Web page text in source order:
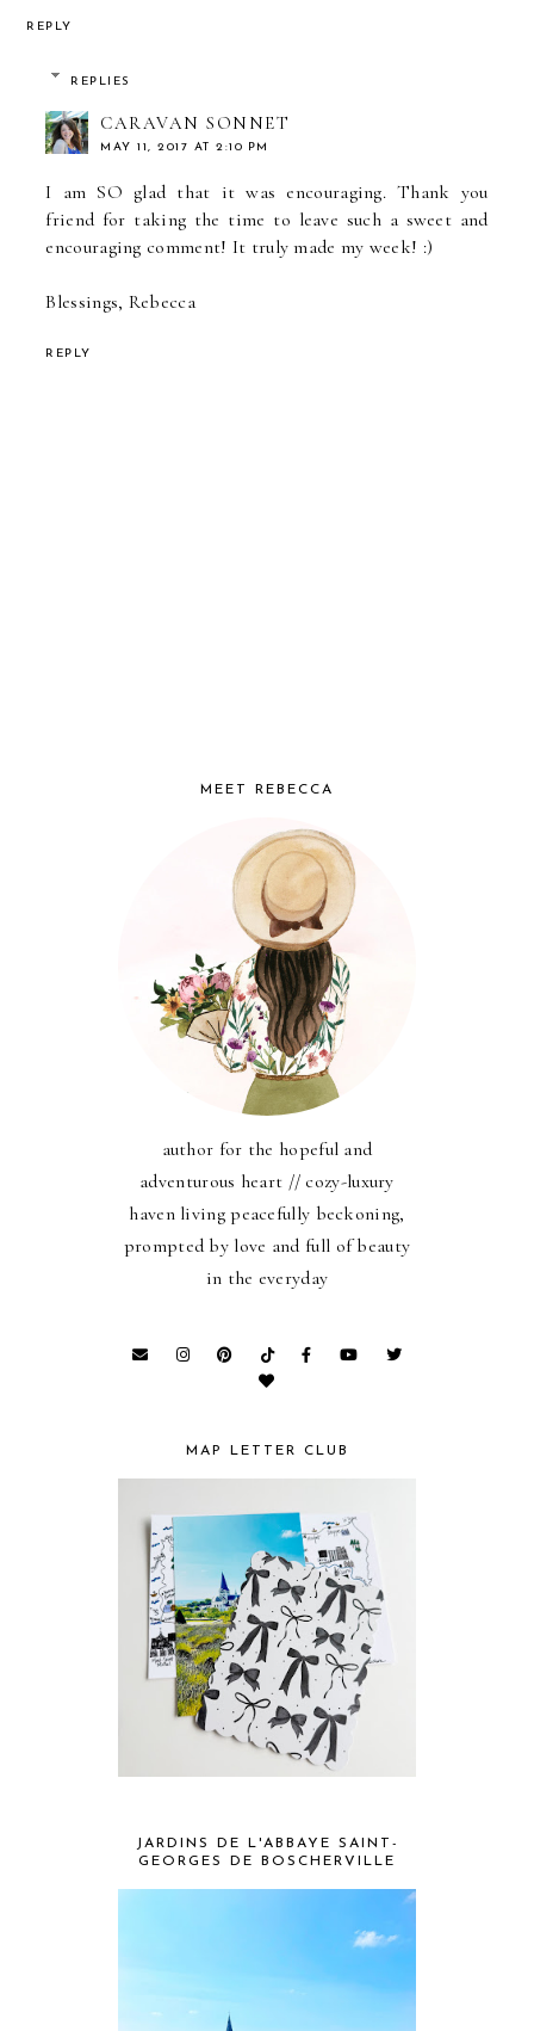
REPLY
REPLIES
CARAVAN SONNET
MAY 11, 2017 AT 2:10 PM
I am SO glad that it was encouraging. Thank you
friend for taking the time to leave such a sweet and
encouraging comment! It truly made my week! :)
Blessings, Rebecca
REPLY
MEET REBECCA
author for the hopeful and
adventurous heart // cozy-luxury
haven living peacefully beckoning,
prompted by love and full of beauty
in the everyday
MAP LETTER CLUB
JARDINS DE L'ABBAYE SAINT-
GEORGES DE BOSCHERVILLE